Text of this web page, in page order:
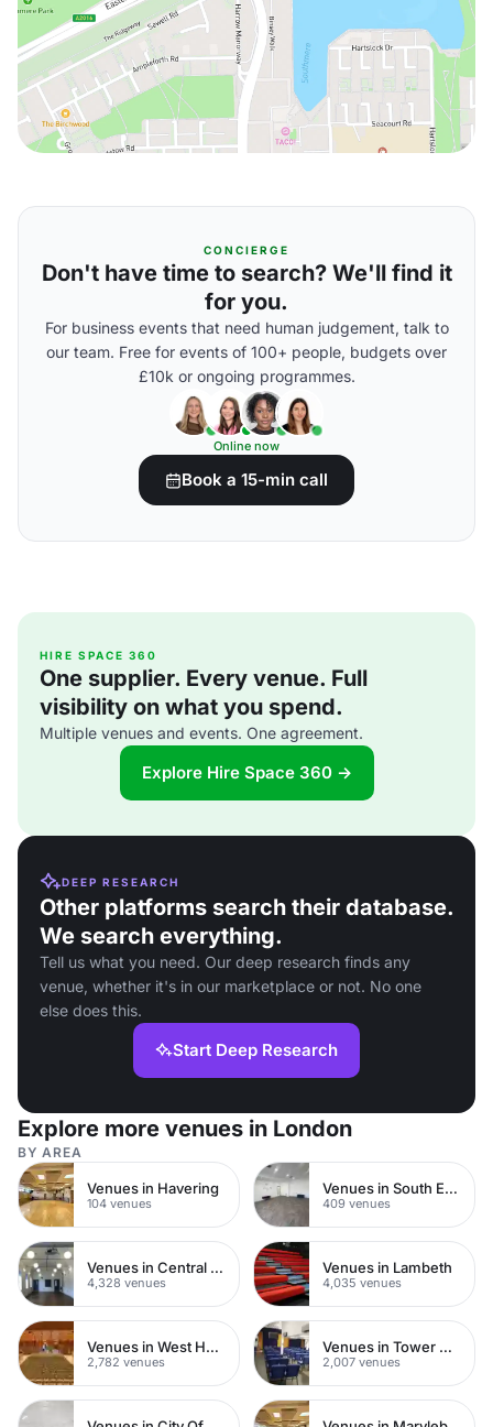
CONCIERGE
Don't have time to search? We'll find it
for you.
For business events that need human judgement, talk to
our team. Free for events of 100+ people, budgets over
£10k or ongoing programmes.
Online now
Book a 15-min call
HIRE SPACE 360
One supplier. Every venue. Full
visibility on what you spend.
Multiple venues and events. One agreement.
Explore Hire Space 360 →
DEEP RESEARCH
Other platforms search their database.
We search everything.
Tell us what you need. Our deep research finds any
venue, whether it's in our marketplace or not. No one
else does this.
Start Deep Research
Explore more venues in London
BY AREA
Venues in Havering
104 venues
Venues in South East London
409 venues
Venues in Central London
4,328 venues
Venues in Lambeth
4,035 venues
Venues in West Hampstead
2,782 venues
Venues in Tower Hamlets
2,007 venues